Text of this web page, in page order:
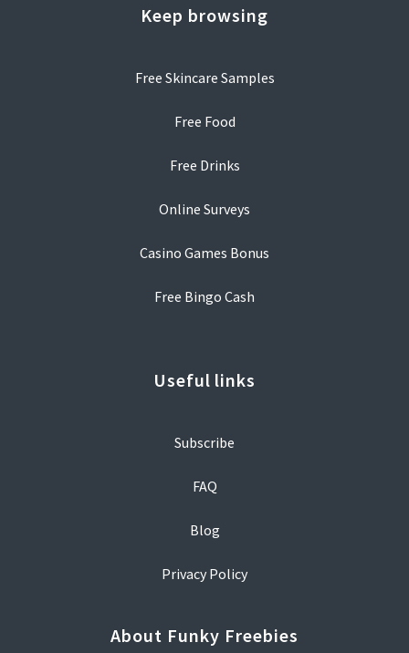
Keep browsing
Free Skincare Samples
Free Food
Free Drinks
Online Surveys
Casino Games Bonus
Free Bingo Cash
Useful links
Subscribe
FAQ
Blog
Privacy Policy
About Funky Freebies